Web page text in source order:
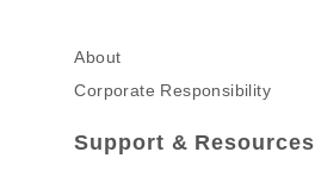
About
Corporate Responsibility
Support & Resources